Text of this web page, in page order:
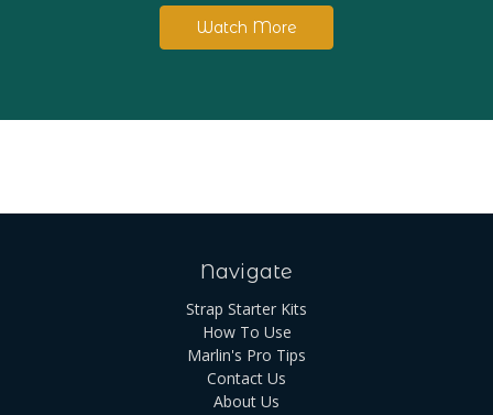
Watch More
Navigate
Strap Starter Kits
How To Use
Marlin's Pro Tips
Contact Us
About Us